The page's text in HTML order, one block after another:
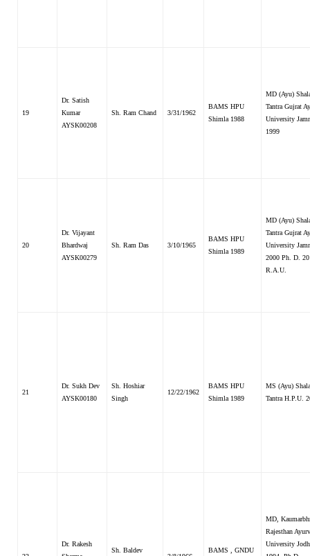
19
Dr. Satish
Kumar
AYSK00208
Sh. Ram Chand 3/31/1962
BAMS HPU
Shimla 1988
MD (Ayu)
Tantra Gujrat
University
1999
20
Dr. Vijayant
Bhardwaj
AYSK00279
Sh. Ram Das 3/10/1965
BAMS HPU
Shimla 1989
MD (Ayu)
Tantra Gujrat
University
2000 Ph. D.
R.A.U.
21
Dr. Sukh Dev
AYSK00180
Sh. Hoshiar
Singh
12/22/1962
BAMS HPU
Shimla 1989
MS (Ayu)
Tantra H.P.U.
Dr. Rakesh
Sh. Baldev
BAMS , GNDU
MD,
Rajesthan
University